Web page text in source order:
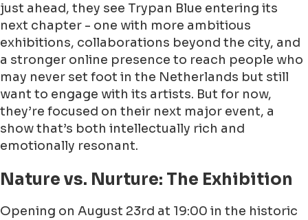
just ahead, they see Trypan Blue entering its
next chapter - one with more ambitious
exhibitions, collaborations beyond the city, and
a stronger online presence to reach people who
may never set foot in the Netherlands but still
want to engage with its artists. But for now,
they’re focused on their next major event, a
show that’s both intellectually rich and
emotionally resonant.
Nature vs. Nurture: The Exhibition
Opening on August 23rd at 19:00 in the historic